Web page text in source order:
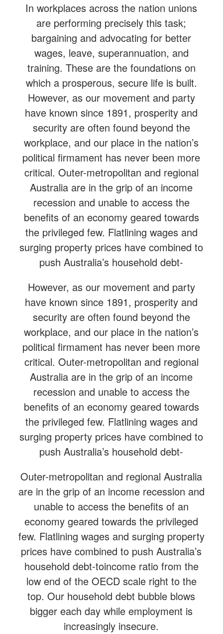
In workplaces across the nation unions
are performing precisely this task;
bargaining and advocating for better
wages, leave, superannuation, and
training. These are the foundations on
which a prosperous, secure life is built.
However, as our movement and party
have known since 1891, prosperity and
security are often found beyond the
workplace, and our place in the nation’s
political firmament has never been more
critical. Outer-metropolitan and regional
Australia are in the grip of an income
recession and unable to access the
benefits of an economy geared towards
the privileged few. Flatlining wages and
surging property prices have combined to
push Australia’s household debt-
However, as our movement and party
have known since 1891, prosperity and
security are often found beyond the
workplace, and our place in the nation’s
political firmament has never been more
critical. Outer-metropolitan and regional
Australia are in the grip of an income
recession and unable to access the
benefits of an economy geared towards
the privileged few. Flatlining wages and
surging property prices have combined to
push Australia’s household debt-
Outer-metropolitan and regional Australia
are in the grip of an income recession and
unable to access the benefits of an
economy geared towards the privileged
few. Flatlining wages and surging property
prices have combined to push Australia’s
household debt-toincome ratio from the
low end of the OECD scale right to the
top. Our household debt bubble blows
bigger each day while employment is
increasingly insecure.